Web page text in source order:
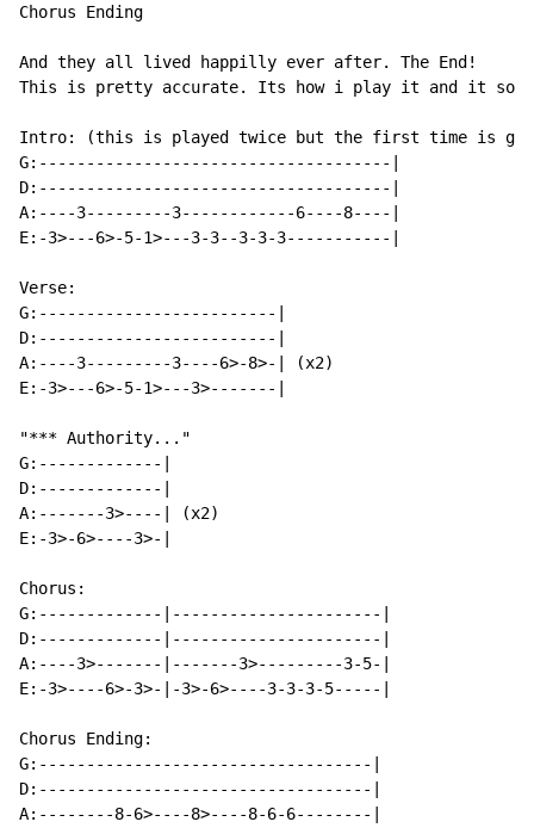
Chorus Ending
And they all lived happilly ever after. The End!
This is pretty accurate. Its how i play it and it
Intro: (this is played twice but the first time is
G:-------------------------------------|
D:-------------------------------------|
A:----3---------3------------6----8----|
E:-3>---6>-5-1>---3-3--3-3-3-----------|
Verse:
G:-------------------------|
D:-------------------------|
A:----3---------3----6>-8>-| (x2)
E:-3>---6>-5-1>---3>-------|
"*** Authority..."
G:-------------|
D:-------------|
A:-------3>----| (x2)
E:-3>-6>----3>-|
Chorus:
G:-------------|----------------------|
D:-------------|----------------------|
A:----3>-------|-------3>---------3-5-|
E:-3>----6>-3>-|-3>-6>----3-3-3-5-----|
Chorus Ending:
G:-----------------------------------|
D:-----------------------------------|
A:--------8-6>----8>----8-6-6--------|